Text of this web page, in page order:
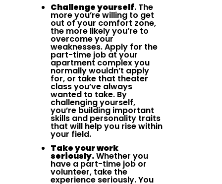
Challenge yourself. The
more you’re willing to get
out of your comfort zone,
the more likely you’re to
overcome your
weaknesses. Apply for the
part-time job at your
apartment complex you
normally wouldn’t apply
for, or take that theater
class you’ve always
wanted to take. By
challenging yourself,
you’re building important
skills and personality traits
that will help you rise within
your field.
Take your work
seriously.Whether you
have a part-time job or
volunteer, take the
experience seriously. You